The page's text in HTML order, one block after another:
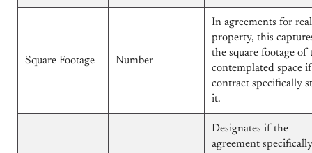
Square Footage Number
In agreements for real
property, this
the square footage of
contemplated space
contract specifically
it.
Designates if the
agreement specifically